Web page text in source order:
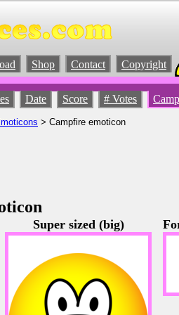
Shop Contact Copyright
Date Score # Votes
> Campfire emoticon
Super sized (big)